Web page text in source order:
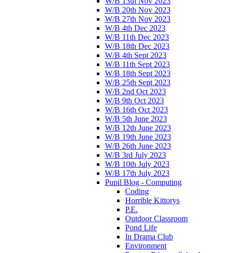
W/B 20th Nov 2023
W/B 27th Nov 2023
W/B 4th Dec 2023
W/B 11th Dec 2023
W/B 18th Dec 2023
W/B 4th Sept 2023
W/B 11th Sept 2023
W/B 18th Sept 2023
W/B 25th Sept 2023
W/B 2nd Oct 2023
W/B 9th Oct 2023
W/B 16th Oct 2023
W/B 5th June 2023
W/B 12th June 2023
W/B 19th June 2023
W/B 26th June 2023
W/B 3rd July 2023
W/B 10th July 2023
W/B 17th July 2023
Pupil Blog - Computing
Coding
Horrible Kittorys
P.E.
Outdoor Classroom
Pond Life
In Drama Club
Environment